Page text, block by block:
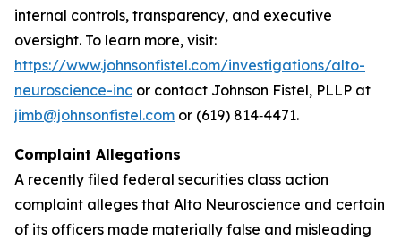
internal controls, transparency, and executive
oversight. To learn more, visit:
https://www.johnsonfistel.com/investigations/alto-
neuroscience-inc or contact Johnson Fistel, PLLP at
jimb@johnsonfistel.com or (619) 814‑4471.
Complaint Allegations
A recently filed federal securities class action
complaint alleges that Alto Neuroscience and certain
of its officers made materially false and misleading